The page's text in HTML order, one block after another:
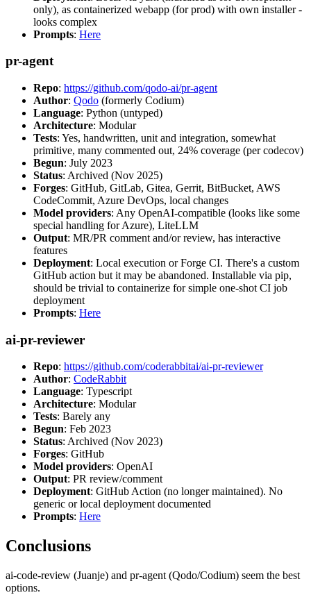
only), as containerized webapp (for prod) with own installer -
looks complex
Prompts: Here
pr-agent
Repo: https://github.com/qodo-ai/pr-agent
Author: Qodo (formerly Codium)
Language: Python (untyped)
Architecture: Modular
Tests: Yes, handwritten, unit and integration, somewhat
primitive, many commented out, 24% coverage (per codecov)
Begun: July 2023
Status: Archived (Nov 2025)
Forges: GitHub, GitLab, Gitea, Gerrit, BitBucket, AWS
CodeCommit, Azure DevOps, local changes
Model providers: Any OpenAI-compatible (looks like some
special handling for Azure), LiteLLM
Output: MR/PR comment and/or review, has interactive
features
Deployment: Local execution or Forge CI. There's a custom
GitHub action but it may be abandoned. Installable via pip,
should be trivial to containerize for simple one-shot CI job
deployment
Prompts: Here
ai-pr-reviewer
Repo: https://github.com/coderabbitai/ai-pr-reviewer
Author: CodeRabbit
Language: Typescript
Architecture: Modular
Tests: Barely any
Begun: Feb 2023
Status: Archived (Nov 2023)
Forges: GitHub
Model providers: OpenAI
Output: PR review/comment
Deployment: GitHub Action (no longer maintained). No
generic or local deployment documented
Prompts: Here
Conclusions
ai-code-review (Juanje) and pr-agent (Qodo/Codium) seem the best
options.